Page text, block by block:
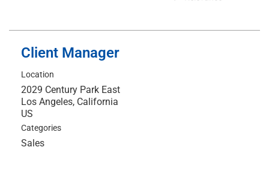
Client Manager
Location
2029 Century Park East
Los Angeles, California
Categories
Sales